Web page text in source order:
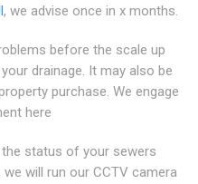
, we advise once in x months.
before the scale up
drainage. It may also be
purchase. We engage
here
status of your sewers
will run our CCTV camera